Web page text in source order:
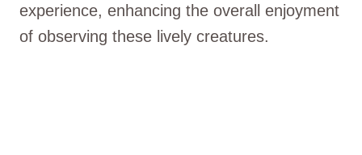
experience, enhancing the overall enjoyment
of observing these lively creatures.